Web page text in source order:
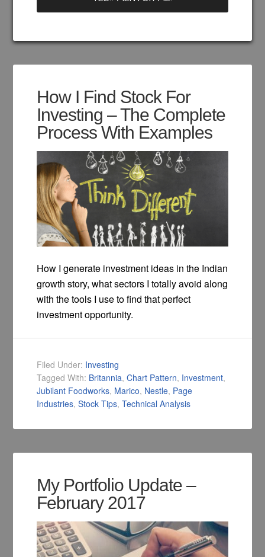
How I Find Stock For
Investing – The Complete
Process With Examples
How I generate investment ideas in the Indian
growth story, what sectors I totally avoid along
with the tools I use to find that perfect
investment opportunity.
Filed Under: Investing
Tagged With: Britannia,Chart Pattern, Investment,
Jubilant Foodworks, Marico, Nestle, Page
Industries,Stock Tips,Technical Analysis
My Portfolio Update –
February 2017